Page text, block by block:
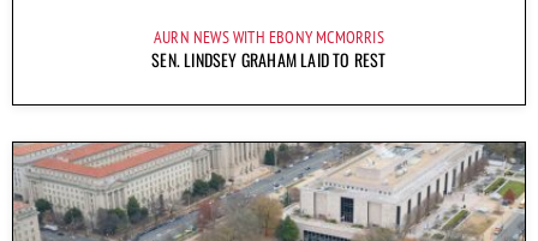
AURN NEWS WITH EBONY MCMORRIS
SEN. LINDSEY GRAHAM LAID TO REST